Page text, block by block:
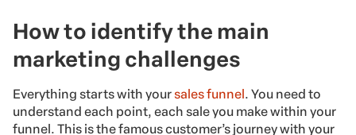
How to identify the main
marketing challenges
Everything starts with yoursales funnel . You need to
understand each point, each sale you make within your
funnel. This is the famous customer’s journey with your